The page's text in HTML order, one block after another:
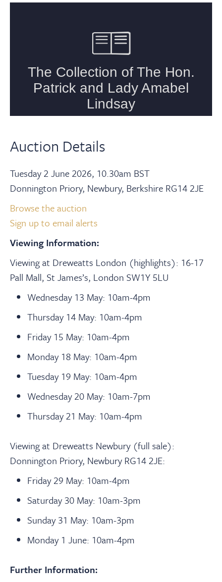
Auction Details
Tuesday 2 June 2026, 10.30am BST
Donnington Priory, Newbury, Berkshire RG14 2JE
Browse the auction
Sign up to email alerts
Viewing Information:
Viewing at Dreweatts London (highlights): 16-17
Pall Mall, St James’s, London SW1Y 5LU
Wednesday 13 May: 10am-4pm
Thursday 14 May: 10am-4pm
Friday 15 May: 10am-4pm
Monday 18 May: 10am-4pm
Tuesday 19 May: 10am-4pm
Wednesday 20 May: 10am-7pm
Thursday 21 May: 10am-4pm
Viewing at Dreweatts Newbury (full sale):
Donnington Priory, Newbury RG14 2JE:
Friday 29 May: 10am-4pm
Saturday 30 May: 10am-3pm
Sunday 31 May: 10am-3pm
Monday 1 June: 10am-4pm
Further Information: